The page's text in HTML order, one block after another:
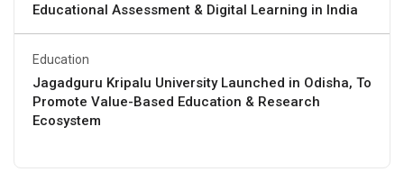
Educational Assessment & Digital Learning in India
Education
Jagadguru Kripalu University Launched in Odisha, To
Promote Value-Based Education & Research
Ecosystem